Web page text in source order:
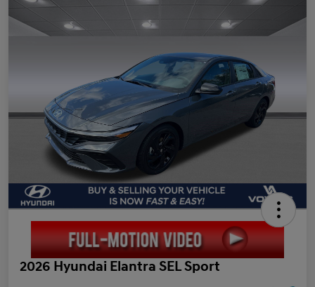
2026 Hyundai Elantra SEL Sport